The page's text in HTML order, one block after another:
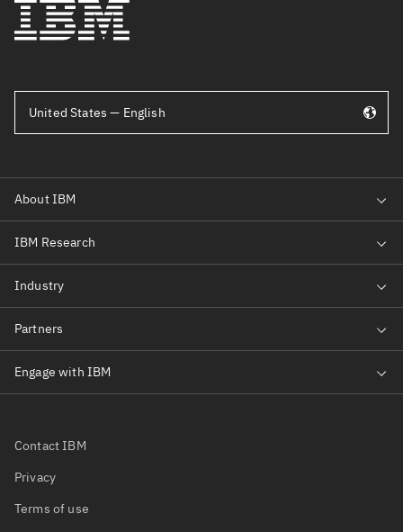
United States — English
Contact IBM
Privacy
Terms of use